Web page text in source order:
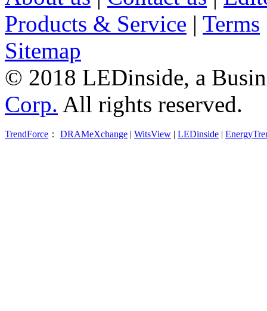
Products & Service | Terms
Sitemap
© 2018 LEDinside, a
Corp. All rights reserved.
TrendForce ： DRAMeXchange | WitsView | LEDinside |